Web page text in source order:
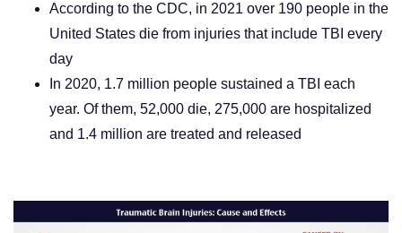
According to the CDC, in 2021 over 190 people in the
United States die from injuries that include TBI every
day
In 2020, 1.7 million people sustained a TBI each
year. Of them, 52,000 die, 275,000 are hospitalized
and 1.4 million are treated and released